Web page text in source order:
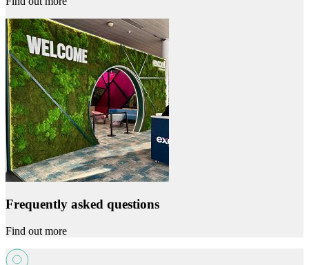
Frequently asked questions
Find out more